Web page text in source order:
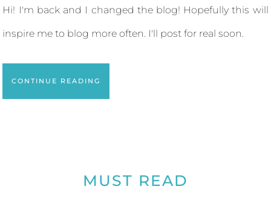
Hi! I'm back and I changed the blog! Hopefully this will
inspire me to blog more often. I'll post for real soon.
CONTINUE READING
MUST READ